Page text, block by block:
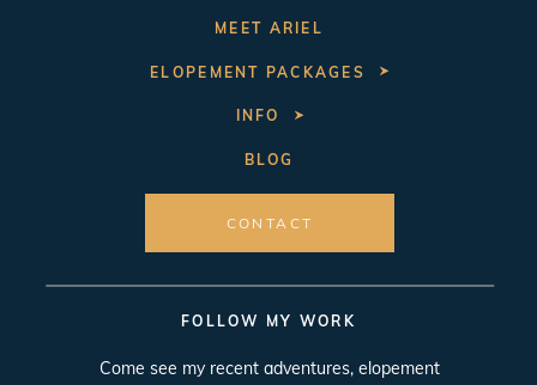
FOLLOW MY WORK
Come see my recent adventures, elopement
MEET ARIEL
ELOPEMENT PACKAGES
INFO
BLOG
CONTACT